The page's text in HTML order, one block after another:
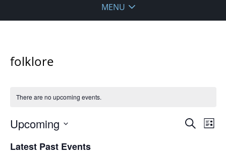
MENU
folklore
There are no upcoming events.
Events
Search
List
Upcoming
date.
Latest Past Events